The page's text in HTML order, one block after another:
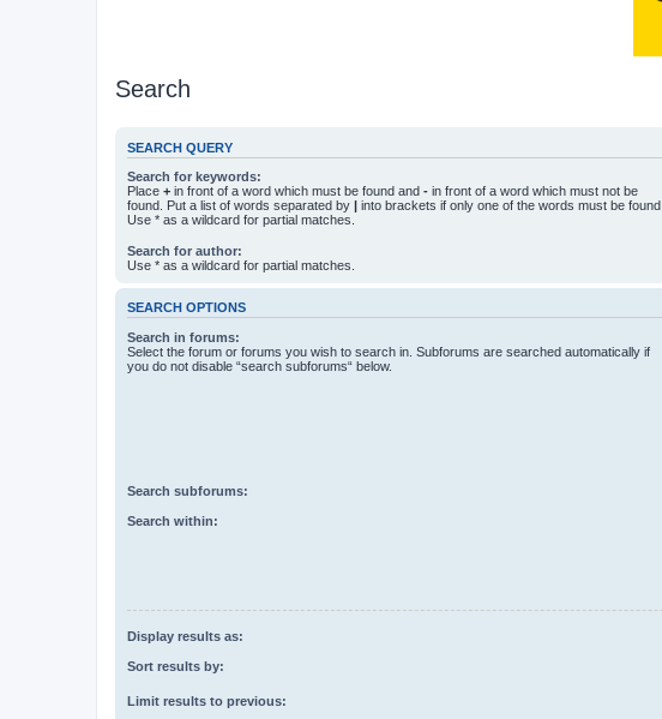
Search
SEARCH QUERY
Search for keywords:
Place + in front of a word which must be found and - in front of a word which must not be
found. Put a list of words separated by | into brackets if only one of the words must be found.
Use * as a wildcard for partial matches.
Search for author:
Use * as a wildcard for partial matches.
SEARCH OPTIONS
Search in forums:
Select the forum or forums you wish to search in. Subforums are searched automatically if
you do not disable “search subforums“ below.
Search subforums:
Search within:
Display results as:
Sort results by:
Limit results to previous: